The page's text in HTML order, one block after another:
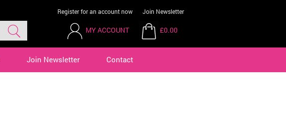
Register for an account now Join Newsletter
MY ACCOUNT £0.00
Join Newsletter Contact